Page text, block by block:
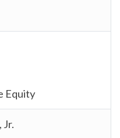
Equity
Jr.